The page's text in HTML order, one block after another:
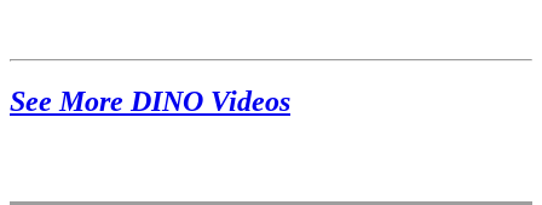
See More DINO Videos